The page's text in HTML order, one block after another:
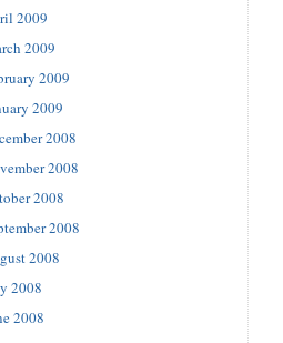
2009
2009
2009
2009
2008
2008
2008
2008
2008
2008
2008